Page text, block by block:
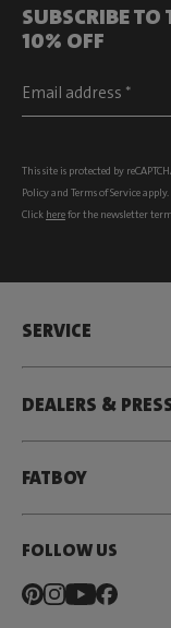
SUBSCRIBE TO
10% OFF
This site is protected by
Policyand Terms of Serviceapply.
Click herefor the newsletter
SERVICE
DEALERS &
FATBOY
FOLLOW US